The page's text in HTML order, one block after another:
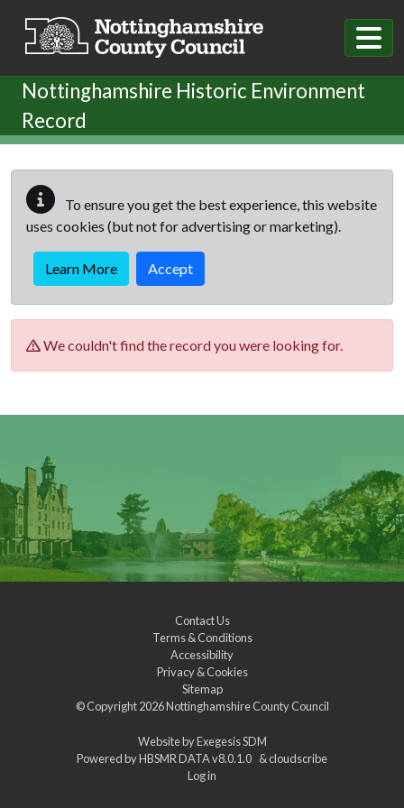
Nottinghamshire Historic Environment
Record
To ensure you get the best experience, this website
uses cookies (but not for advertising or marketing).
Learn More Accept
We couldn't find the record you were looking for.
Contact Us
Terms & Conditions
Accessibility
Privacy & Cookies
Sitemap
© Copyright 2026Nottinghamshire County Council
Website byExegesis SDM
Powered byHBSMR DATA v8.0.1.0 &cloudscribe
Log in